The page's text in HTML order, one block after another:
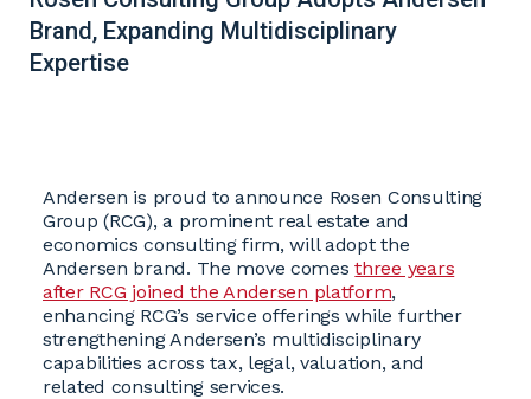
Brand, Expanding Multidisciplinary
Expertise
Andersen is proud to announce Rosen Consulting
Group (RCG), a prominent real estate and
economics consulting firm, will adopt the
Andersen brand. The move comesthree years
after RCG joined the Andersen platform,
enhancing RCG’s service offerings while further
strengthening Andersen’s multidisciplinary
capabilities across tax, legal, valuation, and
related consulting services.